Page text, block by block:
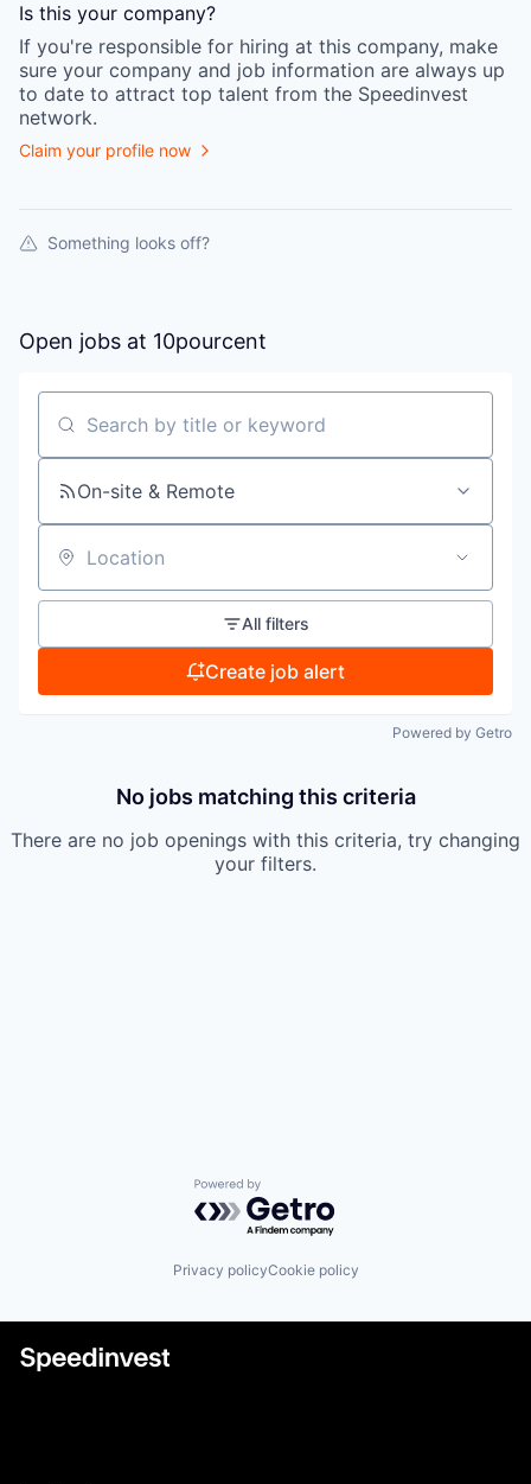
Is this your company?
If you're responsible for hiring at this company, make
sure your company and job information are always up
to date to attract top talent from the Speedinvest
network.
Claim your profile now
Something looks off?
Open jobs at 10pourcent
Search by title or keyword
On-site & Remote
Location
All filters
Create job alert
Powered by Getro
No jobs matching this criteria
There are no job openings with this criteria, try changing
your filters.
Powered by Getro.com
Privacy policyCookie policy